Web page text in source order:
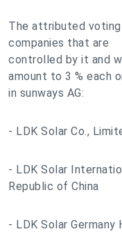
The attributed
companies that are
controlled by it and
amount to 3 % each
in sunways AG:
- LDK Solar Co.,
- LDK Solar
Republic of China
- LDK Solar Germany